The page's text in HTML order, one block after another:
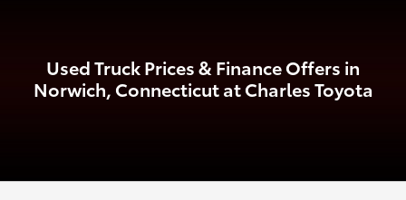
Used Truck Prices & Finance Offers in
Norwich, Connecticut at Charles Toyota